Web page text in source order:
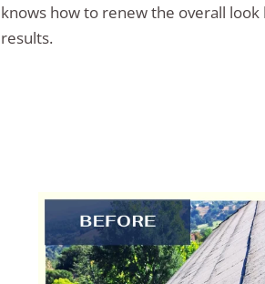
knows how to renew the overall
results.